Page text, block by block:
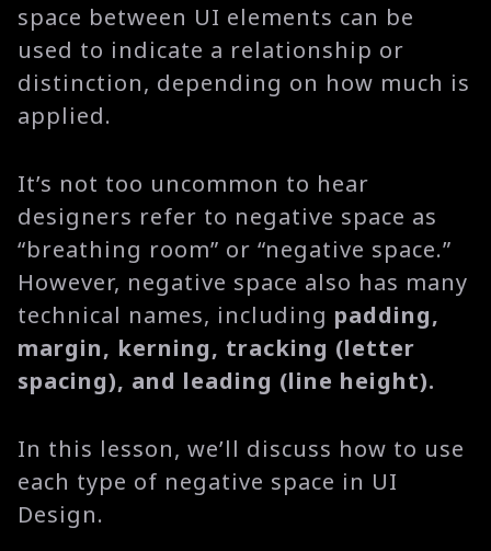
space between UI elements can be
used to indicate a relationship or
distinction, depending on how much is
applied.
It’s not too uncommon to hear
designers refer to negative space as
“breathing room” or “negative space.”
However, negative space also has many
technical names, including padding,
margin, kerning, tracking (letter
spacing), and leading (line height).
In this lesson, we’ll discuss how to use
each type of negative space in UI
Design.